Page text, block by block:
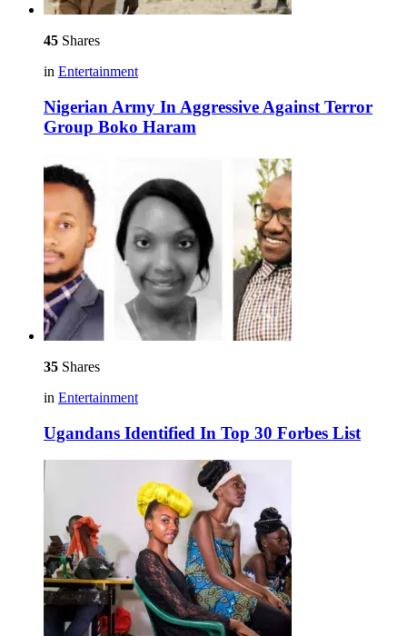
45 Shares
in Entertainment
Nigerian Army In Aggressive Against Terror
Group Boko Haram
35 Shares
in Entertainment
Ugandans Identified In Top 30 Forbes List